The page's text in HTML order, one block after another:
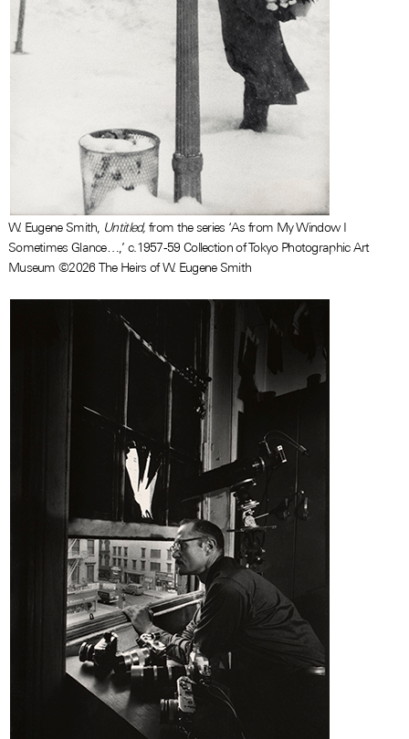
W. Eugene Smith, Untitled, from the series ‘As from My Window I
Sometimes Glance…,’ c.1957-59 Collection of Tokyo Photographic Art
Museum ©2026 The Heirs of W. Eugene Smith